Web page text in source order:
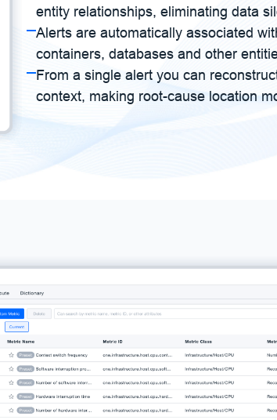
entity relationships, eliminating data
Alerts are automatically associated
containers, databases and other
From a single alert you can
context, making root-cause location